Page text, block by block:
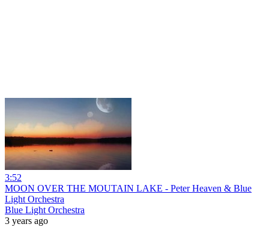
3:52
MOON OVER THE MOUTAIN LAKE - Peter Heaven & Blue
Light Orchestra
Blue Light Orchestra
3 years ago